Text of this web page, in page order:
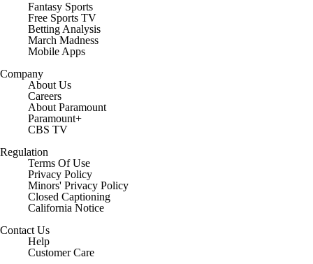
Fantasy Sports
Free Sports TV
Betting Analysis
March Madness
Mobile Apps
Company
About Us
Careers
About Paramount
Paramount+
CBS TV
Regulation
Terms Of Use
Privacy Policy
Minors' Privacy Policy
Closed Captioning
California Notice
Contact Us
Help
Customer Care